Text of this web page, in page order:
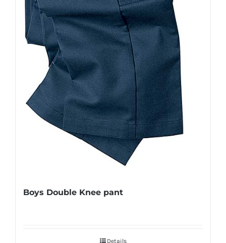
Boys Double Knee pant
Details